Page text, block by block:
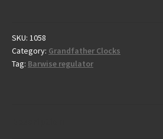
Barwise
-
London
SKU: 1058
Category: Grandfather Clocks
Tag: Barwise regulator